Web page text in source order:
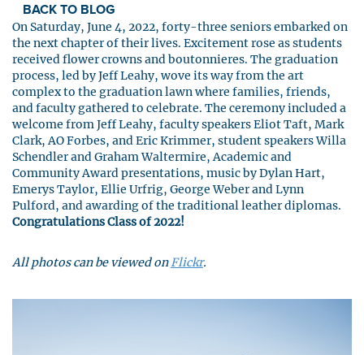
BACK TO BLOG
On Saturday, June 4, 2022, forty-three seniors embarked on
the next chapter of their lives. Excitement rose as students
received flower crowns and boutonnieres. The graduation
process, led by Jeff Leahy, wove its way from the art
complex to the graduation lawn where families, friends,
and faculty gathered to celebrate. The ceremony included a
welcome from Jeff Leahy, faculty speakers Eliot Taft, Mark
Clark, AO Forbes, and Eric Krimmer, student speakers Willa
Schendler and Graham Waltermire, Academic and
Community Award presentations, music by Dylan Hart,
Emerys Taylor, Ellie Urfrig, George Weber and Lynn
Pulford, and awarding of the traditional leather diplomas.
Congratulations Class of 2022!
All photos can be viewed onFlickr.